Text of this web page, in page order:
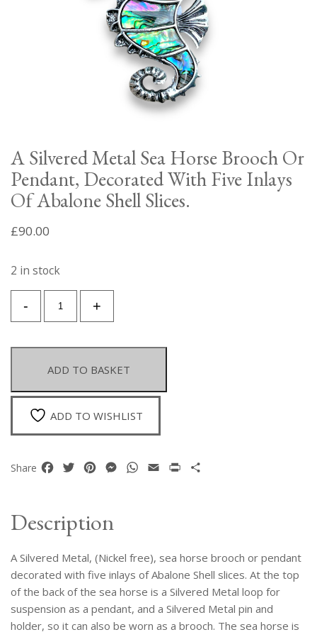
A Silvered Metal Sea Horse Brooch Or
Pendant, Decorated With Five Inlays
Of Abalone Shell Slices.
£90.00
2 in stock
+
Silvered
Sea
Brooch
Or
Pendant,
Five
Inlays
Shell
Slices.
quantity
-
ADD TO BASKET
ADD TO WISHLIST
Share Facebook
TwitterPinterestMessenger
WhatsApp
Email Print
Description
A Silvered Metal, (Nickel free), sea horse brooch or pendant
decorated with five inlays of Abalone Shell slices. At the top
of the back of the sea horse is a Silvered Metal loop for
suspension as a pendant, and a Silvered Metal pin and
holder, so it can also be worn as a brooch. The sea horse is